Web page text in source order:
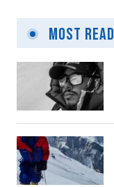
Most Read